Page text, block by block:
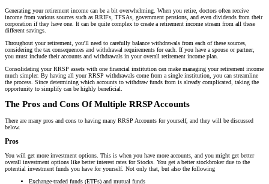
Generating your retirement income can be a bit overwhelming. When you retire, doctors often receive
income from various sources such as RRIFs, TFSAs, government pensions, and even dividends from their
corporation if they have one. It can be quite complex to create a retirement income stream from all these
different savings.
Throughout your retirement, you'll need to carefully balance withdrawals from each of these sources,
considering the tax consequences and withdrawal requirements for each. If you have a spouse or partner,
you must include their accounts and withdrawals in your overall retirement income plan.
Consolidating your RRSP assets with one financial institution can make managing your retirement income
much simpler. By having all your RRSP withdrawals come from a single institution, you can streamline
the process. Since determining which accounts to withdraw funds from is already complicated, taking the
opportunity to simplify can be highly beneficial.
The Pros and Cons Of Multiple RRSP Accounts
There are many pros and cons to having many RRSP Accounts for yourself, and they will be discussed
below.
Pros
You will get more investment options. This is when you have more accounts, and you might get better
overall investment options like better interest rates for Stocks. You get a better stockbroker due to the
potential investment funds you have for yourself. Not only that, but also the following
Exchange-traded funds (ETFs) and mutual funds